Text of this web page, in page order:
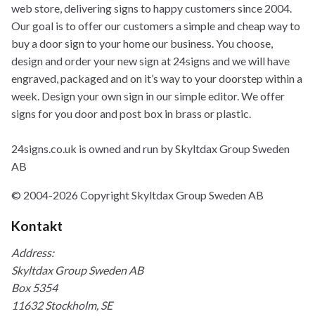
web store, delivering signs to happy customers since 2004.
Our goal is to offer our customers a simple and cheap way to
buy a door sign to your home our business. You choose,
design and order your new sign at 24signs and we will have
engraved, packaged and on it’s way to your doorstep within a
week. Design your own sign in our simple editor. We offer
signs for you door and post box in brass or plastic.
24signs.co.uk is owned and run by Skyltdax Group Sweden
AB
© 2004-2026 Copyright Skyltdax Group Sweden AB
Kontakt
Address:
Skyltdax Group Sweden AB
Box 5354
11632 Stockholm, SE